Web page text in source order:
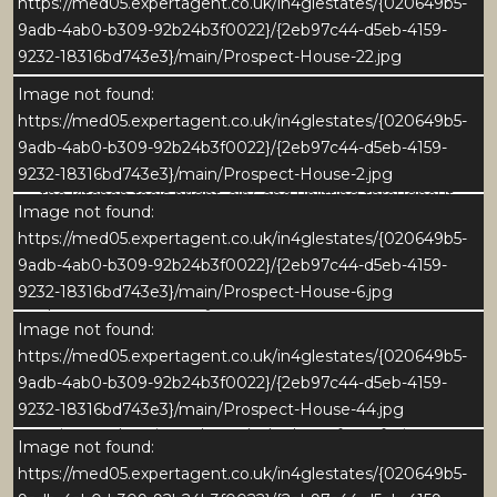
9adb-4ab0-b309-92b24b3f0022}/{2eb97c44-d5eb-4159-
9232-18316bd743e3}/main/Prospect-House-22.jpg
Image not found:
https://med05.expertagent.co.uk/in4glestates/{020649b5-
9adb-4ab0-b309-92b24b3f0022}/{2eb97c44-d5eb-4159-
9232-18316bd743e3}/main/Prospect-House-2.jpg
Image not found:
https://med05.expertagent.co.uk/in4glestates/{020649b5-
9adb-4ab0-b309-92b24b3f0022}/{2eb97c44-d5eb-4159-
9232-18316bd743e3}/main/Prospect-House-6.jpg
Image not found:
https://med05.expertagent.co.uk/in4glestates/{020649b5-
9adb-4ab0-b309-92b24b3f0022}/{2eb97c44-d5eb-4159-
9232-18316bd743e3}/main/Prospect-House-44.jpg
Image not found:
https://med05.expertagent.co.uk/in4glestates/{020649b5-
timeless focal point that perfectly complements the
homes character. The generous central island
provides a sociable hub for family life and
entertaining, combining ample storage with stylish
practicality.
Flooded with natural light from large sash windows,
the kitchen feels bright, airy, and uplifting throughout
the day. Soft neutral tones, warm oak ceiling beams,
and smooth stone flooring with underfloor heating
combine to create a sense of understated luxury. The
space feels effortlessly cohesive - both functional and
elegant and offers a calm, inviting atmosphere that
reflects the homes overall design ethos.
To one side, the dining area is perfectly positioned to
enjoy garden views through the large front-facing
window, complete with a charming window seat. This
area provides an ideal setting for family meals or